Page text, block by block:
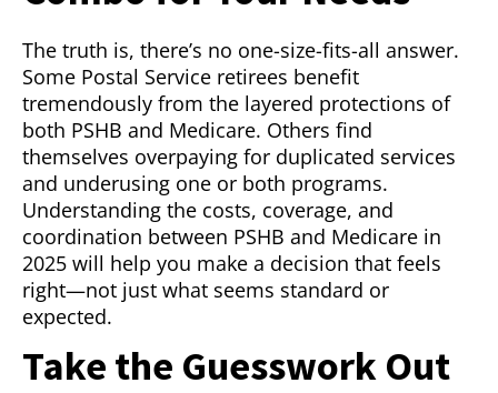
The truth is, there’s no one-size-fits-all answer.
Some Postal Service retirees benefit
tremendously from the layered protections of
both PSHB and Medicare. Others find
themselves overpaying for duplicated services
and underusing one or both programs.
Understanding the costs, coverage, and
coordination between PSHB and Medicare in
2025 will help you make a decision that feels
right—not just what seems standard or
expected.
Take the Guesswork Out